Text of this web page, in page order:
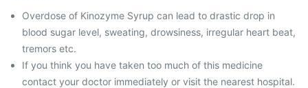
Overdose of Kinozyme Syrup can lead to drastic drop in
blood sugar level, sweating, drowsiness, irregular heart beat,
tremors etc.
If you think you have taken too much of this medicine
contact your doctor immediately or visit the nearest hospital.